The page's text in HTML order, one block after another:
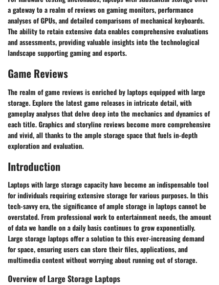
a gateway to a realm of reviews on gaming monitors, performance
analyses of GPUs, and detailed comparisons of mechanical keyboards.
The ability to retain extensive data enables comprehensive evaluations
and assessments, providing valuable insights into the technological
landscape supporting gaming and esports.
Game Reviews
The realm of game reviews is enriched by laptops equipped with large
storage. Explore the latest game releases in intricate detail, with
gameplay analyses that delve deep into the mechanics and dynamics of
each title. Graphics and storyline reviews become more comprehensive
and vivid, all thanks to the ample storage space that fuels in-depth
exploration and evaluation.
Introduction
Laptops with large storage capacity have become an indispensable tool
for individuals requiring extensive storage for various purposes. In this
tech-savvy era, the significance of ample storage in laptops cannot be
overstated. From professional work to entertainment needs, the amount
of data we handle on a daily basis continues to grow exponentially.
Large storage laptops offer a solution to this ever-increasing demand
for space, ensuring users can store their files, applications, and
multimedia content without worrying about running out of storage.
Overview of Large Storage Laptops